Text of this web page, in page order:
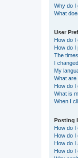
Why do I
What
User
How do I
How do I
The
I
My
What are
How do I
What is
When I
Posting
How do I
How do I
How do I
How do I